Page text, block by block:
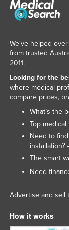
We've helped
from trusted
2011.
Looking for the
where medical
compare prices,
What’s the
Top
Need to
installation?
The smart
Need
Advertise and sell
How it works